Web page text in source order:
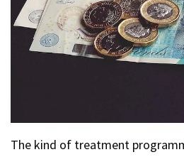
The kind of treatment